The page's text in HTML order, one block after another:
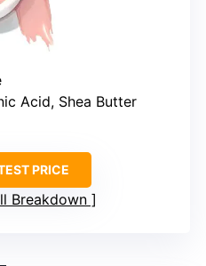
Acid, Shea Butter
PRICE
Breakdown